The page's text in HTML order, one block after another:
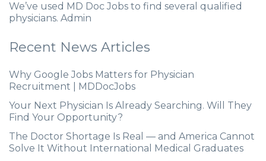
We’ve used MD Doc Jobs to find several qualified
physicians. Admin
Recent News Articles
Why Google Jobs Matters for Physician
Recruitment | MDDocJobs
Your Next Physician Is Already Searching. Will They
Find Your Opportunity?
The Doctor Shortage Is Real — and America Cannot
Solve It Without International Medical Graduates